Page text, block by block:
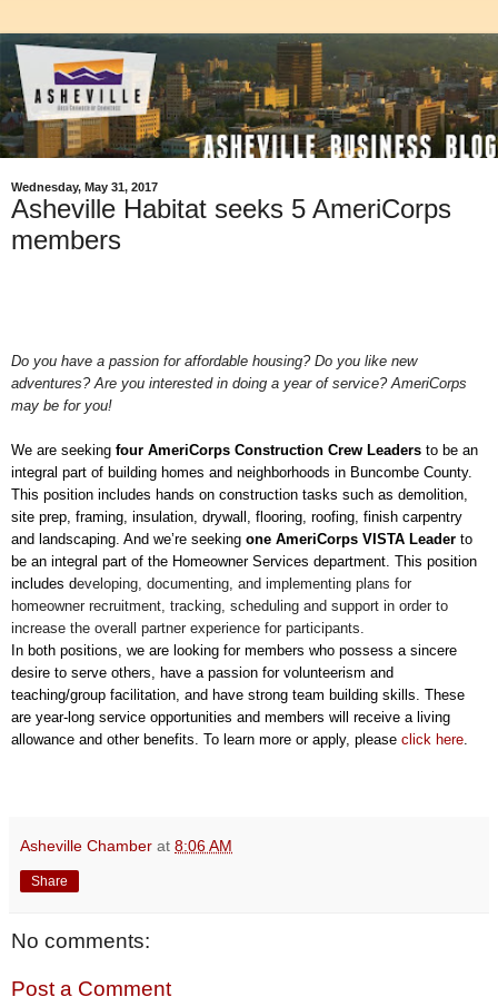
Wednesday, May 31, 2017
Asheville Habitat seeks 5 AmeriCorps
members
Do you have a passion for affordable housing? Do you like new
adventures? Are you interested in doing a year of service? AmeriCorps
may be for you!
We are seeking four AmeriCorps Construction Crew Leaders to be an
integral part of building homes and neighborhoods in Buncombe County.
This position includes hands on construction tasks such as demolition,
site prep, framing, insulation, drywall, flooring, roofing, finish carpentry
and landscaping. And we’re seeking one AmeriCorps VISTA Leader to
be an integral part of the Homeowner Services department. This position
includes developing, documenting, and implementing plans for
homeowner recruitment, tracking, scheduling and support in order to
increase the overall partner experience for participants.
In both positions, we are looking for members who possess a sincere
desire to serve others, have a passion for volunteerism and
teaching/group facilitation, and have strong team building skills. These
are year-long service opportunities and members will receive a living
allowance and other benefits. To learn more or apply, please click here
Asheville Chamber at 8:06 AM
Share
No comments:
Post a Comment